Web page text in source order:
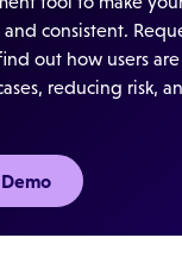
consistent.
out how users
reducing risk,